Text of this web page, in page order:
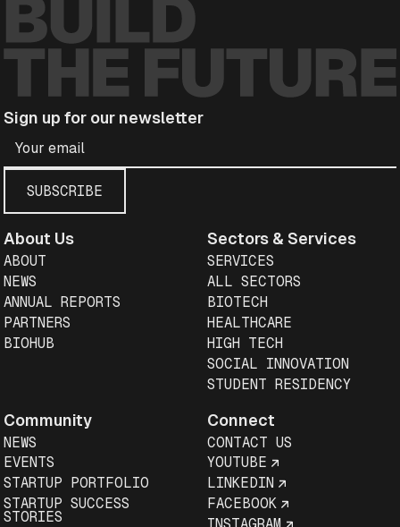
Sign up for our newsletter
About Us
ABOUT
NEWS
ANNUAL REPORTS
PARTNERS
BIOHUB
Sectors & Services
SERVICES
ALL SECTORS
BIOTECH
HEALTHCARE
HIGH TECH
SOCIAL INNOVATION
STUDENT RESIDENCY
Community
NEWS
EVENTS
STARTUP PORTFOLIO
STARTUP SUCCESS
STORIES
Connect
CONTACT US
YOUTUBE
LINKEDIN
FACEBOOK
INSTAGRAM